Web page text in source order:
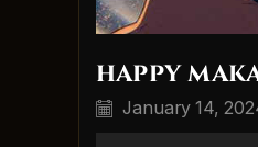
happy
January 14,